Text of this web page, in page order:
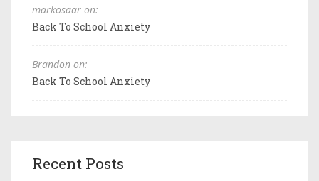
markosaar on:
Back To School Anxiety
Brandon on:
Back To School Anxiety
Recent Posts